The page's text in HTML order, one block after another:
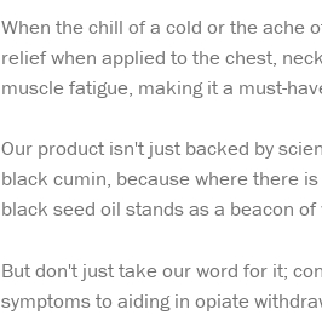
When the chill of a cold or the ache
relief when applied to the chest,
muscle fatigue, making it a must-
Our product isn't just backed by
black cumin, because where there
black seed oil stands as a beacon
But don't just take our word for it;
symptoms to aiding in opiate